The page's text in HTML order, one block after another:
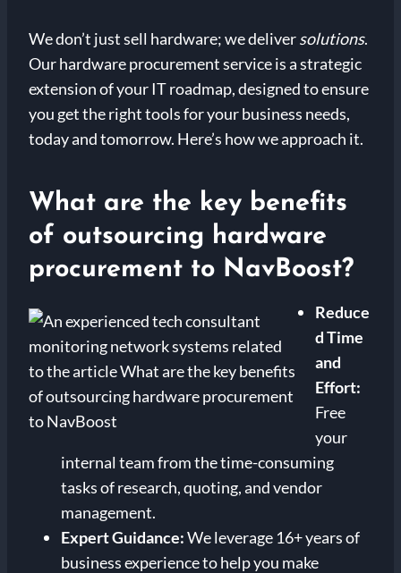
We don’t just sell hardware; we deliversolutions.
Our hardware procurement service is a strategic
extension of your IT roadmap, designed to ensure
you get the right tools for your business needs,
today and tomorrow. Here’s how we approach it.
What are the key benefits
of outsourcing hardware
procurement to NavBoost?
Reduce
d Time
and
Effort:
Free
your
internal team from the time-consuming
tasks of research, quoting, and vendor
management.
Expert Guidance:We leverage 16+ years of
business experience to help you make